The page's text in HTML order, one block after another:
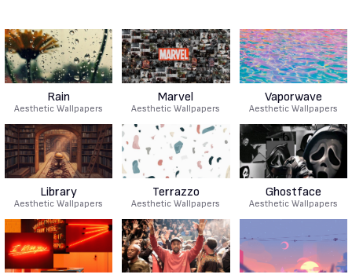
Rain
Aesthetic Wallpapers
Marvel
Aesthetic Wallpapers
Vaporwave
Aesthetic Wallpapers
Library
Aesthetic Wallpapers
Terrazzo
Aesthetic Wallpapers
Ghostface
Aesthetic Wallpapers